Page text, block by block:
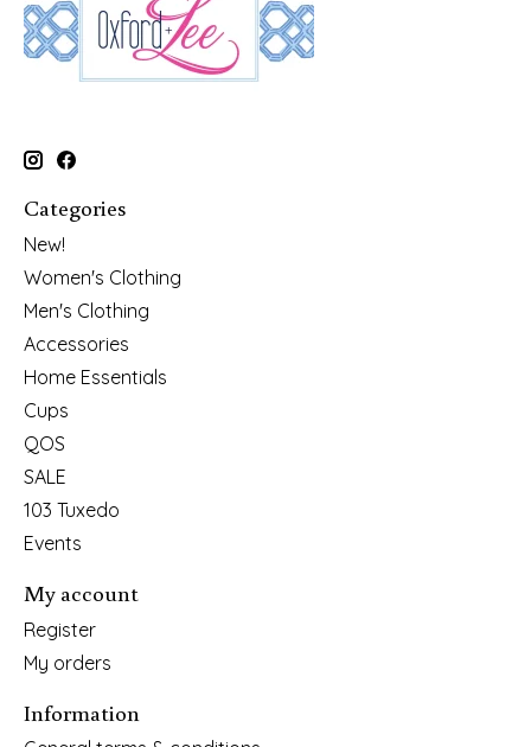
Categories
New!
Women's Clothing
Men's Clothing
Accessories
Home Essentials
Cups
QOS
SALE
103 Tuxedo
Events
My account
Register
My orders
Information